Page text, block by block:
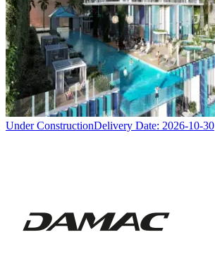
Under ConstructionDelivery Date: 2026-10-30